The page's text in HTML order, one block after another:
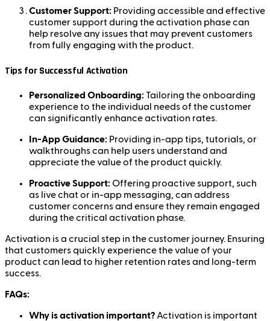
Customer Support: Providing accessible and effective
customer support during the activation phase can
help resolve any issues that may prevent customers
from fully engaging with the product.
Tips for Successful Activation
Personalized Onboarding: Tailoring the onboarding
experience to the individual needs of the customer
can significantly enhance activation rates.
In-App Guidance: Providing in-app tips, tutorials, or
walkthroughs can help users understand and
appreciate the value of the product quickly.
Proactive Support: Offering proactive support, such
as live chat or in-app messaging, can address
customer concerns and ensure they remain engaged
during the critical activation phase.
Activation is a crucial step in the customer journey. Ensuring
that customers quickly experience the value of your
product can lead to higher retention rates and long-term
success.
FAQs:
Why is activation important? Activation is important